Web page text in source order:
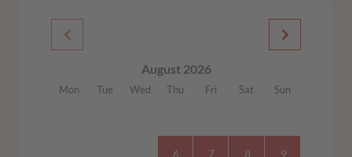
August 2026
Mon Tue Wed Thu Fri Sat Sun
6 7 8 9